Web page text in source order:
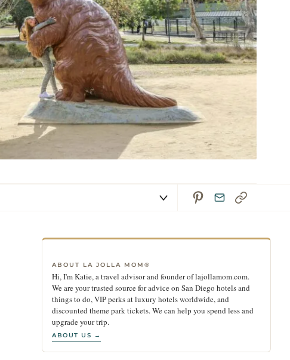
ABOUT LA JOLLA MOM®
Hi, I'm Katie, a travel advisor and founder of lajollamom.com.
We are your trusted source for advice on San Diego hotels and
things to do, VIP perks at luxury hotels worldwide, and
discounted theme park tickets. We can help you spend less and
upgrade your trip.
ABOUT US →